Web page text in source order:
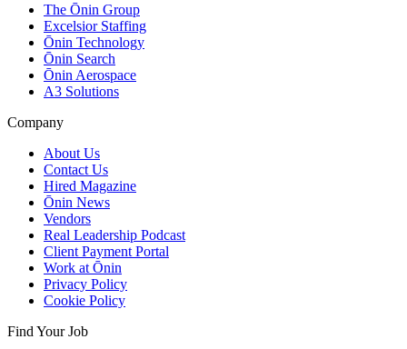
The Ōnin Group
Excelsior Staffing
Ōnin Technology
Ōnin Search
Ōnin Aerospace
A3 Solutions
Company
About Us
Contact Us
Hired Magazine
Ōnin News
Vendors
Real Leadership Podcast
Client Payment Portal
Work at Ōnin
Privacy Policy
Cookie Policy
Find Your Job